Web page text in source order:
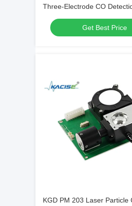
Three-Electrode CO
with 0-1000PPM Range and
80±20nA/PPM Sensitivity
Get Best Price
KGD PM 203 Laser Particle